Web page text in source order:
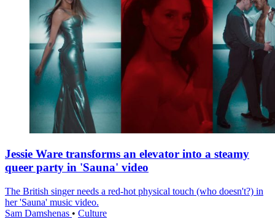
Jessie Ware transforms an elevator into a steamy
queer party in 'Sauna' video
The British singer needs a red-hot physical touch (who doesn't?) in
her 'Sauna' music video.
Sam Damshenas • Culture